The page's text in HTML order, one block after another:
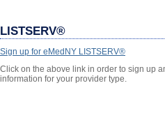
LISTSERV®
Sign up for eMedNY LISTSERV®
Click on the above link in order to sign up
information for your provider type.